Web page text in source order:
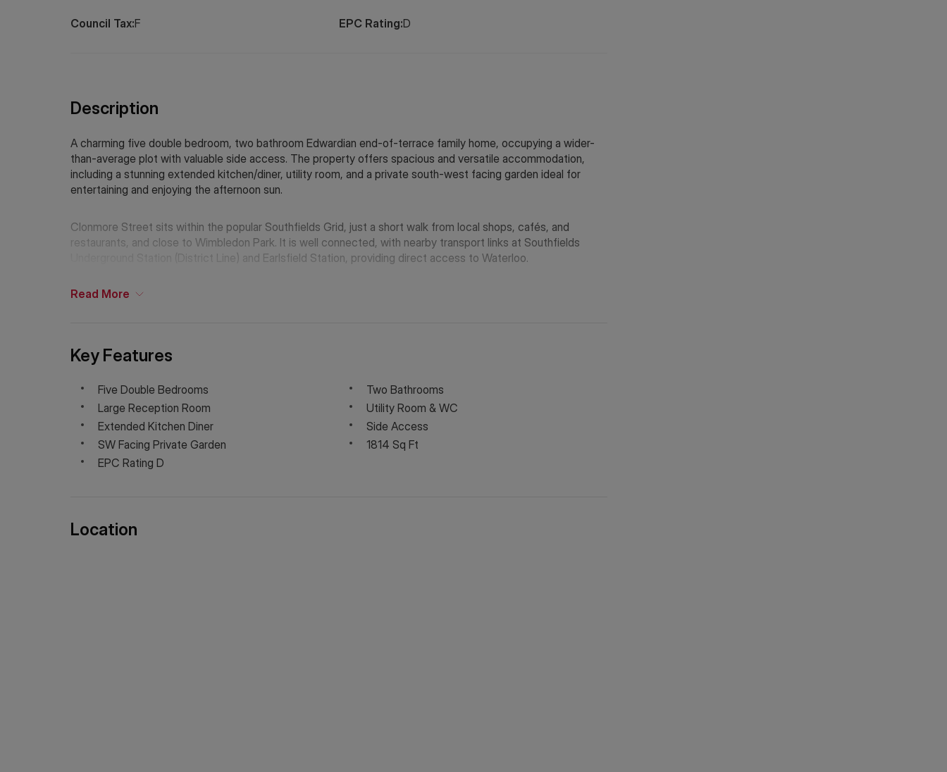
Council Tax:F EPC Rating:D
Key Features
Five Double Bedrooms
Two Bathrooms
Large Reception Room
Utility Room & WC
Extended Kitchen Diner
Side Access
SW Facing Private Garden
1814 Sq Ft
EPC Rating D
Description
A charming five double bedroom, two bathroom Edwardian end-of-terrace family home, occupying a wider-
than-average plot with valuable side access. The property offers spacious and versatile accommodation,
including a stunning extended kitchen/diner, utility room, and a private south-west facing garden ideal for
entertaining and enjoying the afternoon sun.
Clonmore Street sits within the popular Southfields Grid, just a short walk from local shops, cafés, and
restaurants, and close to Wimbledon Park. It is well connected, with nearby transport links at Southfields
Underground Station (District Line) and Earlsfield Station, providing direct access to Waterloo.
Read More
Location